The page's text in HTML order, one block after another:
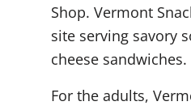
Shop. Vermont
site serving savory
cheese sandwiches.
For the adults,